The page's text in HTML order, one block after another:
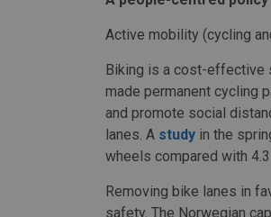
Active mobility (cycling
Biking is a cost-effective
made permanent cycling
and promote social
lanes. A study in the
wheels compared with
Removing bike lanes in
safety. The Norwegian